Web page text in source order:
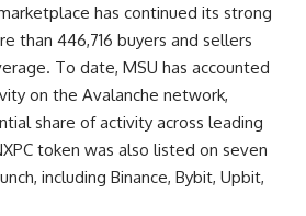
has continued its strong
than 446,716 buyers and sellers
To date, MSU has accounted
on the Avalanche network,
share of activity across leading
token was also listed on seven
including Binance, Bybit, Upbit,